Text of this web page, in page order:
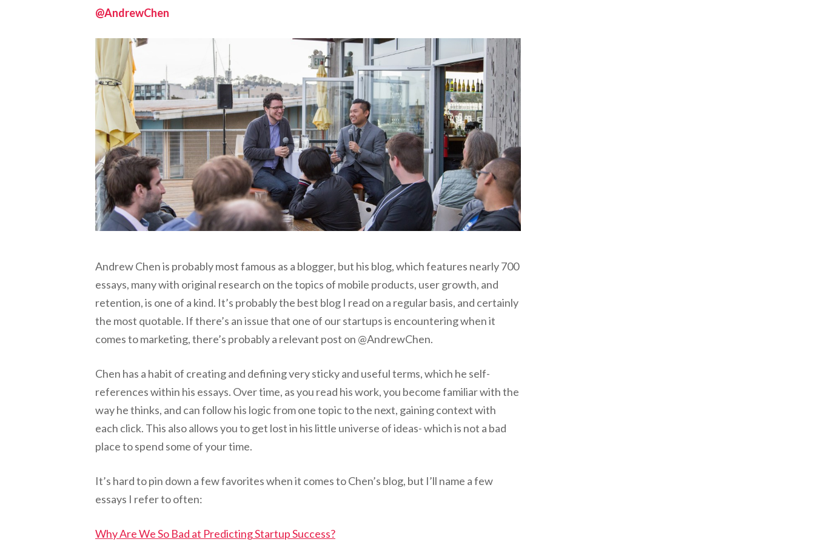
@AndrewChen
Andrew Chen is probably most famous as a blogger, but his blog, which features nearly 700
essays, many with original research on the topics of mobile products, user growth, and
retention, is one of a kind. It’s probably the best blog I read on a regular basis, and certainly
the most quotable. If there’s an issue that one of our startups is encountering when it
comes to marketing, there’s probably a relevant post on @AndrewChen.
Chen has a habit of creating and defining very sticky and useful terms, which he self-
references within his essays. Over time, as you read his work, you become familiar with the
way he thinks, and can follow his logic from one topic to the next, gaining context with
each click. This also allows you to get lost in his little universe of ideas- which is not a bad
place to spend some of your time.
It’s hard to pin down a few favorites when it comes to Chen’s blog, but I’ll name a few
essays I refer to often:
Why Are We So Bad at Predicting Startup Success?